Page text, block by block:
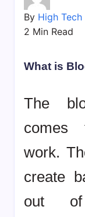
bookmarks.
image
sharing,
(PDF)
By High Tech
2 Min Read
What is
The
comes
work.
create
out